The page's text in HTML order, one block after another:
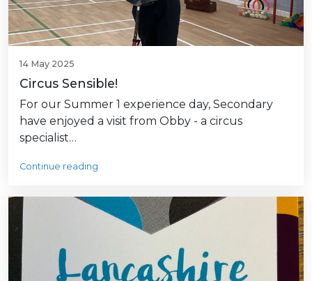
14 May 2025
Circus Sensible!
For our Summer 1 experience day, Secondary
have enjoyed a visit from Obby - a circus
specialist…
Continue reading